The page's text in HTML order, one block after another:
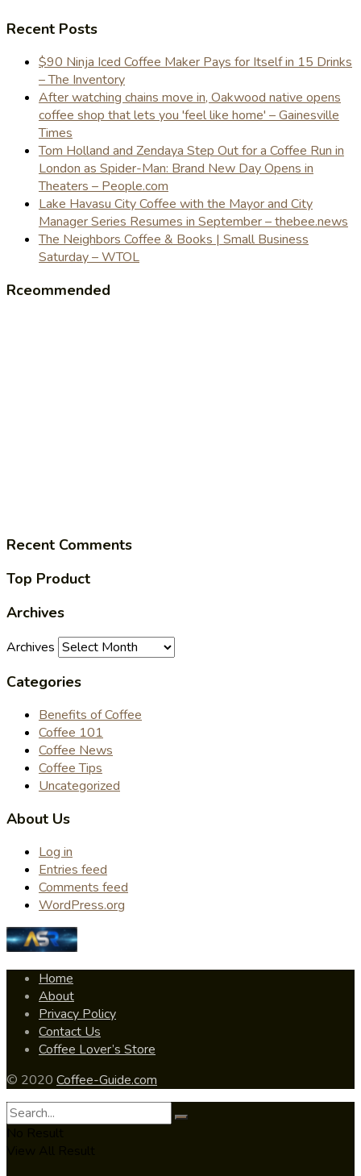
Recent Posts
$90 Ninja Iced Coffee Maker Pays for Itself in 15 Drinks
– The Inventory
After watching chains move in, Oakwood native opens
coffee shop that lets you 'feel like home' – Gainesville
Times
Tom Holland and Zendaya Step Out for a Coffee Run in
London as Spider-Man: Brand New Day Opens in
Theaters – People.com
Lake Havasu City Coffee with the Mayor and City
Manager Series Resumes in September – thebee.news
The Neighbors Coffee & Books | Small Business
Saturday – WTOL
Rceommended
Recent Comments
Top Product
Archives
Archives
Categories
Benefits of Coffee
Coffee 101
Coffee News
Coffee Tips
Uncategorized
About Us
Log in
Entries feed
Comments feed
WordPress.org
Home
About
Privacy Policy
Contact Us
Coffee Lover’s Store
© 2020 Coffee-Guide.com